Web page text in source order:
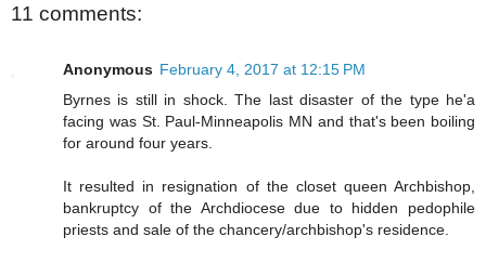
11 comments:
Anonymous February 4, 2017 at 12:15 PM
Byrnes is still in shock. The last disaster of the type he'a
facing was St. Paul-Minneapolis MN and that's been boiling
for around four years.
It resulted in resignation of the closet queen Archbishop,
bankruptcy of the Archdiocese due to hidden pedophile
priests and sale of the chancery/archbishop's residence.